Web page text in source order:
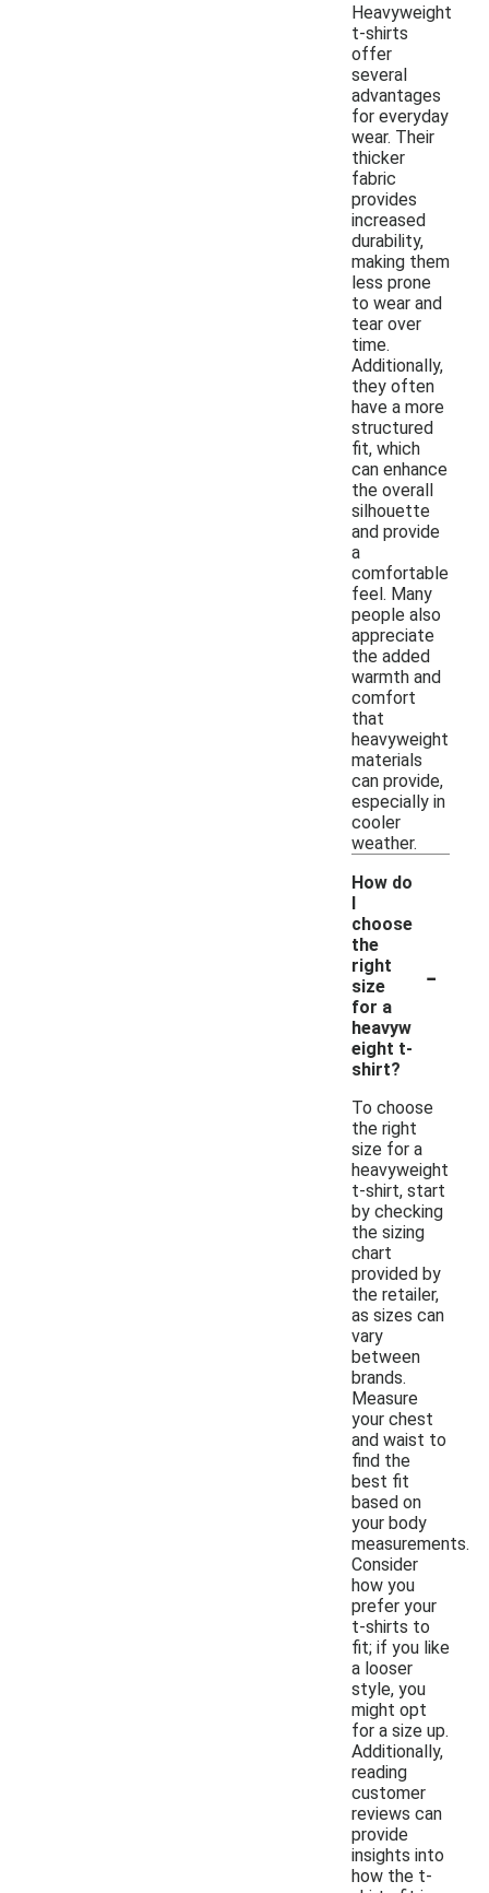
Heavyweight
t-shirts
offer
several
advantages
for everyday
wear. Their
thicker
fabric
provides
increased
durability,
making them
less prone
to wear and
tear over
time.
Additionally,
they often
have a more
structured
fit, which
can enhance
the overall
silhouette
and provide
a
comfortable
feel. Many
people also
appreciate
the added
warmth and
comfort
that
heavyweight
materials
can provide,
especially in
cooler
weather.
How do
I
choose
the
right
size
for a
heavyw
eight t-
shirt?
-
To choose
the right
size for a
heavyweight
t-shirt, start
by checking
the sizing
chart
provided by
the retailer,
as sizes can
vary
between
brands.
Measure
your chest
and waist to
find the
best fit
based on
your body
measurements.
Consider
how you
prefer your
t-shirts to
fit; if you like
a looser
style, you
might opt
for a size up.
Additionally,
reading
customer
reviews can
provide
insights into
how the t-